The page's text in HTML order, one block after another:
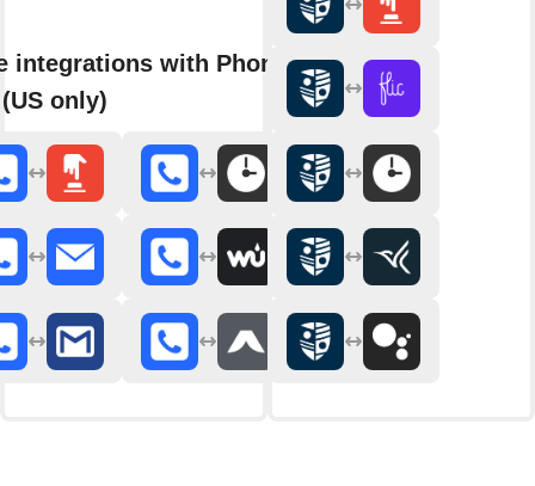
integrations with Phone
only)